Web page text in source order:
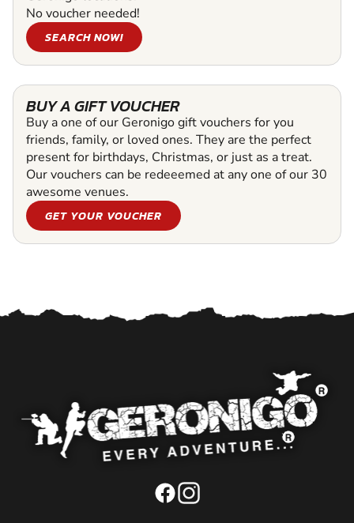
No voucher needed!
SEARCH NOW!
BUY A GIFT VOUCHER
Buy a one of our Geronigo gift vouchers for you
friends, family, or loved ones. They are the perfect
present for birthdays, Christmas, or just as a treat.
Our vouchers can be redeeemed at any one of our 30
awesome venues.
GET YOUR VOUCHER